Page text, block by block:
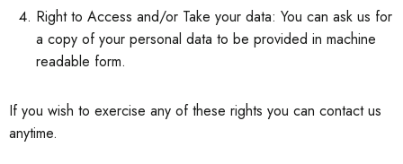
Right to Access and/or Take your data: You can ask us for
a copy of your personal data to be provided in machine
readable form.
If you wish to exercise any of these rights you can contact us
anytime.